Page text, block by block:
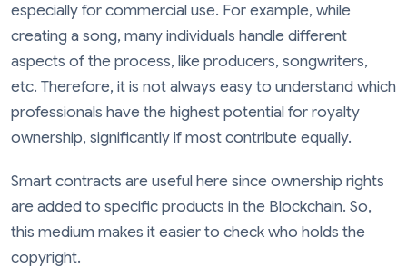
especially for commercial use. For example, while
creating a song, many individuals handle different
aspects of the process, like producers, songwriters,
etc. Therefore, it is not always easy to understand which
professionals have the highest potential for royalty
ownership, significantly if most contribute equally.
Smart contracts are useful here since ownership rights
are added to specific products in the Blockchain. So,
this medium makes it easier to check who holds the
copyright.